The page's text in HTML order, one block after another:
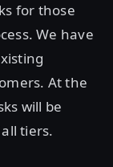
for those
We have
At the
will be
tiers.